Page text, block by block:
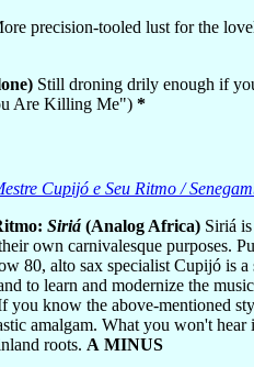
precision-tooled lust for the
Still droning drily enough if
Are Killing Me") *
Cupijó e Seu Ritmo /
Siriá (Analog Africa) Siriá
own carnivalesque purposes.
80, alto sax specialist Cupijó is
to learn and modernize the
you know the above-mentioned
amalgam. What you won't
roots. A MINUS